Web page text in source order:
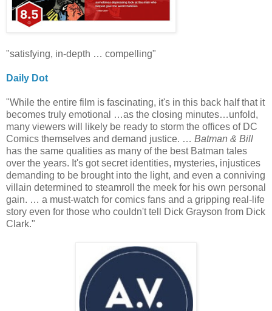
"satisfying, in-depth … compelling"
Daily Dot
"While the entire film is fascinating, it's in this back half that it
becomes truly emotional …as the closing minutes…unfold,
many viewers will likely be ready to storm the offices of DC
Comics themselves and demand justice. … Batman & Bill
has the same qualities as many of the best Batman tales
over the years. It's got secret identities, mysteries, injustices
demanding to be brought into the light, and even a conniving
villain determined to steamroll the meek for his own personal
gain. … a must-watch for comics fans and a gripping real-life
story even for those who couldn't tell Dick Grayson from Dick
Clark."